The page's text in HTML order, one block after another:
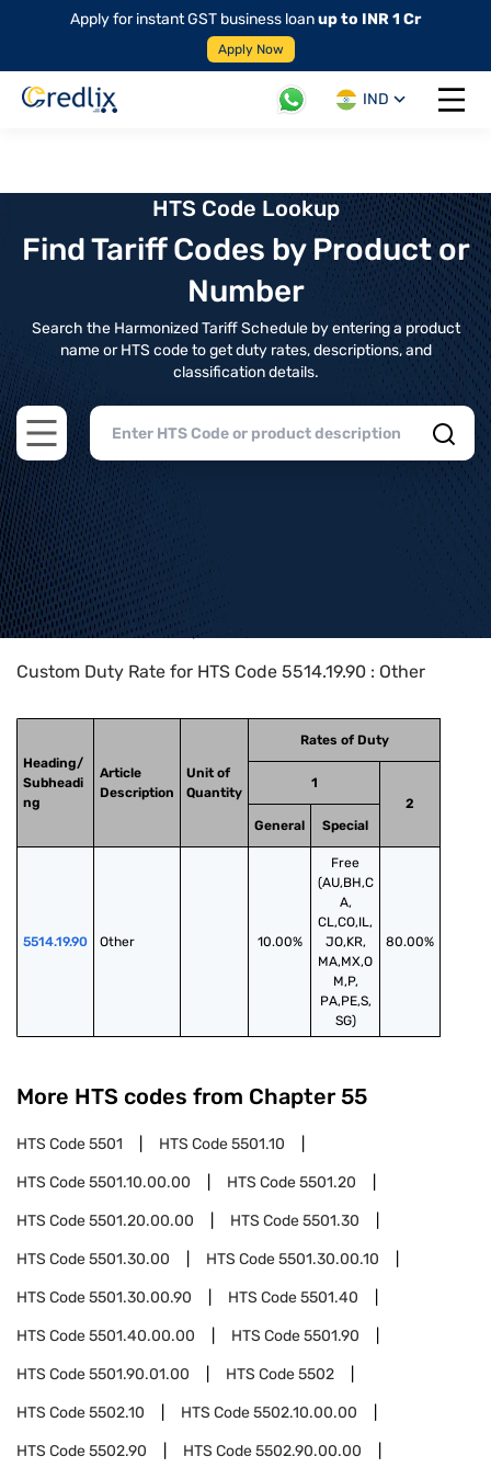
Apply for instant GST business loanup to INR 1 Cr
Apply Now
IND
Open
HTS Code Lookup
Find Tariff Codes by Product or
Number
Search the Harmonized Tariff Schedule by entering a product
name or HTS code to get duty rates, descriptions, and
classification details.
Open main menu
Home>HTS Codes> Chapter
Custom Duty Rate for HTS Code 5514.19.90 : Other
Heading/
Subheadi
ng
Article
Description
Unit of
Quantity
Rates of Duty
1
2
General
Special
5514.19.90 Other 10.00%
Free
(AU,BH,C
A,
CL,CO,IL,
JO,KR,
MA,MX,O
M,P,
PA,PE,S,
SG)
80.00%
More HTS codes from Chapter 55
HTS Code5501 HTS Code5501.10
HTS Code5501.10.00.00 HTS Code5501.20
HTS Code5501.20.00.00 HTS Code5501.30
HTS Code5501.30.00 HTS Code5501.30.00.10
HTS Code5501.30.00.90 HTS Code5501.40
HTS Code5501.40.00.00 HTS Code5501.90
HTS Code5501.90.01.00 HTS Code5502
HTS Code5502.10 HTS Code5502.10.00.00
HTS Code5502.90 HTS Code5502.90.00.00